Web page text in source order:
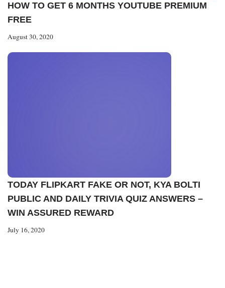
HOW TO GET 6 MONTHS YOUTUBE PREMIUM
FREE
August 30, 2020
TODAY FLIPKART FAKE OR NOT, KYA BOLTI
PUBLIC AND DAILY TRIVIA QUIZ ANSWERS –
WIN ASSURED REWARD
July 16, 2020